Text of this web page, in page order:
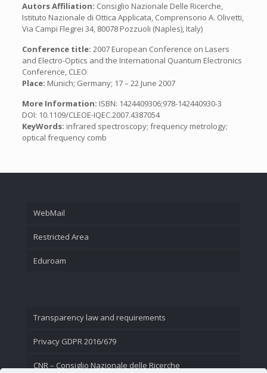
Autors Affiliation: Consiglio Nazionale Delle Ricerche,
Istituto Nazionale di Ottica Applicata, Comprensorio A. Olivetti,
Via Campi Flegrei 34, 80078 Pozzuoli (Naples), Italy)
Conference title: 2007 European Conference on Lasers
and Electro-Optics and the International Quantum Electronics
Conference, CLEO
Place: Munich; Germany; 17 – 22 June 2007
More Information: ISBN: 1424409306;978-142440930-3
DOI: 10.1109/CLEOE-IQEC.2007.4387054
KeyWords: infrared spectroscopy; frequency metrology;
optical frequency comb
WebMail
Restricted Area
Eduroam
Transparency law and requirements
Privacy GDPR 2016/679
CNR – Consiglio Nazionale delle Ricerche